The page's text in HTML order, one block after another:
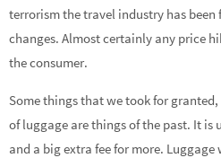
terrorism the travel industry has been
changes. Almost certainly any price
the consumer.
Some things that we took for
of luggage are things of the past. It is
and a big extra fee for more.